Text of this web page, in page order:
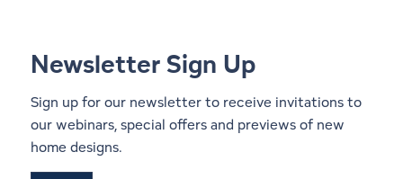
Newsletter Sign Up
Sign up for our newsletter to receive invitations to
our webinars, special offers and previews of new
home designs.